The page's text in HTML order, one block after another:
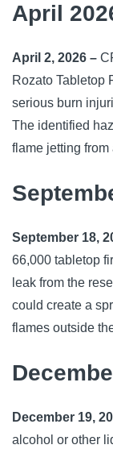
April
April 2, 2026 –
Rozato Tabletop
serious burn
The identified
flame jetting
September 18,
66,000 tabletop
leak from the
could create a
flames outside
December 19,
alcohol or other